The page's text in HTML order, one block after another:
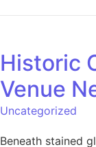
Historic
Venue
Uncategorized
Beneath stained